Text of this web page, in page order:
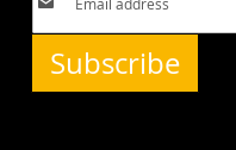
Subscribe